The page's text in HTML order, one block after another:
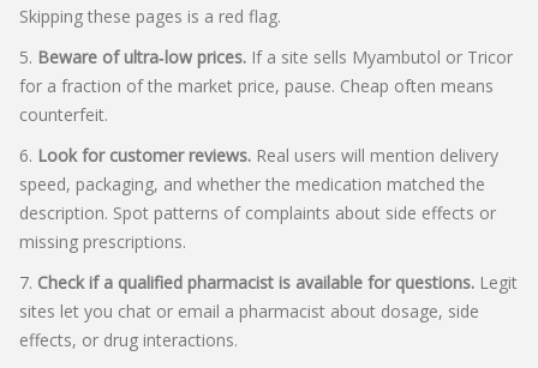
Skipping these pages is a red flag.
5. Beware of ultra‑low prices. If a site sells Myambutol or Tricor
for a fraction of the market price, pause. Cheap often means
counterfeit.
6. Look for customer reviews. Real users will mention delivery
speed, packaging, and whether the medication matched the
description. Spot patterns of complaints about side effects or
missing prescriptions.
7. Check if a qualified pharmacist is available for questions. Legit
sites let you chat or email a pharmacist about dosage, side
effects, or drug interactions.